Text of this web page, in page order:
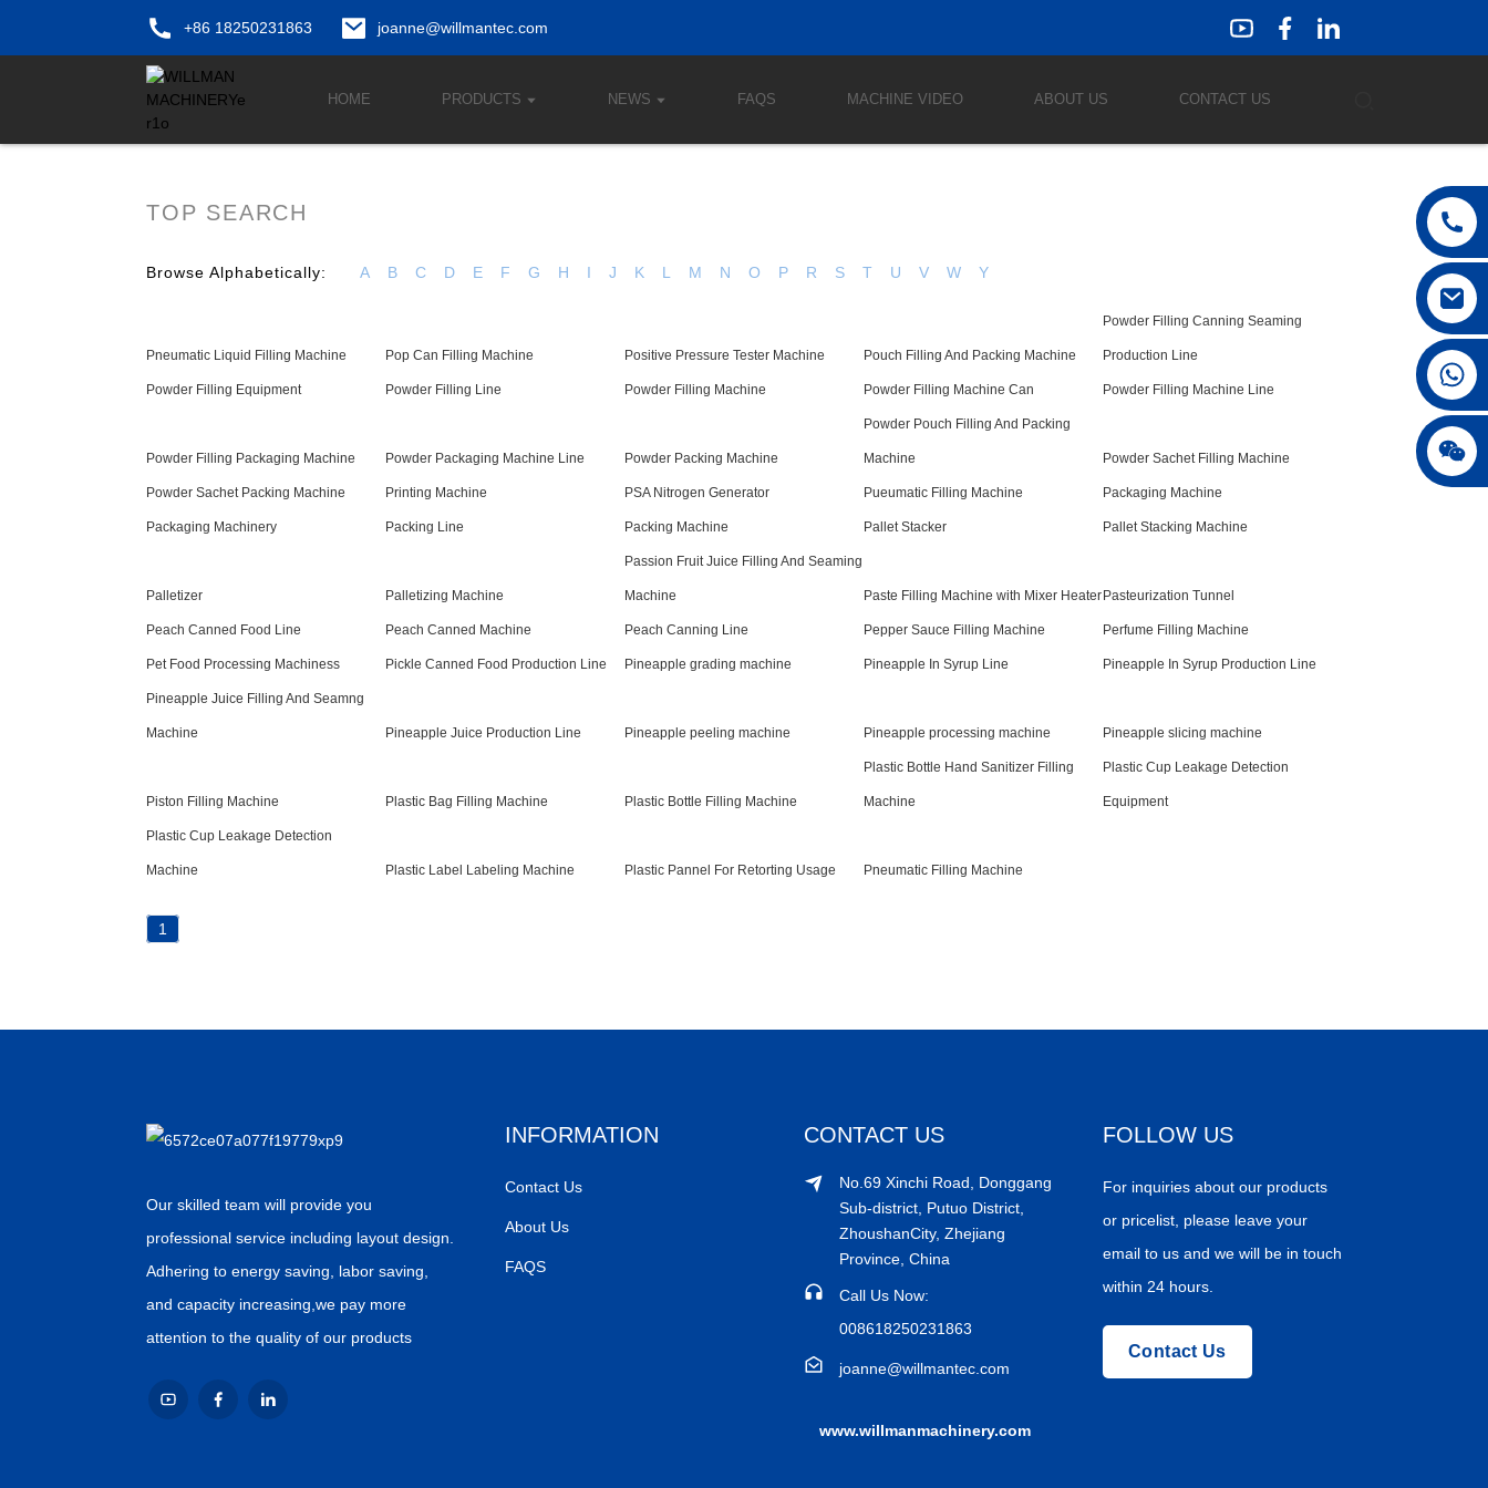
+86 18250231863 joanne@willmantec.com
HOME PRODUCTS NEWS FAQS MACHINE VIDEO ABOUT US CONTACT US
TOP SEARCH
Browse Alphabetically: A B C D E F G H I J K L M N O P R S T U V W Y
Pneumatic Liquid Filling Machine Pop Can Filling Machine Positive Pressure Tester Machine Pouch Filling And Packing Machine
Powder Filling Canning Seaming
Production Line
Powder Filling Equipment Powder Filling Line Powder Filling Machine Powder Filling Machine Can Powder Filling Machine Line
Powder Filling Packaging Machine Powder Packaging Machine Line Powder Packing Machine
Powder Pouch Filling And Packing
Machine Powder Sachet Filling Machine
Powder Sachet Packing Machine Printing Machine PSA Nitrogen Generator Pueumatic Filling Machine Packaging Machine
Packaging Machinery Packing Line Packing Machine Pallet Stacker Pallet Stacking Machine
Palletizer Palletizing Machine
Passion Fruit Juice Filling And Seaming
Machine Paste Filling Machine with Mixer Heater Pasteurization Tunnel
Peach Canned Food Line Peach Canned Machine Peach Canning Line Pepper Sauce Filling Machine Perfume Filling Machine
Pet Food Processing Machiness Pickle Canned Food Production Line Pineapple grading machine Pineapple In Syrup Line Pineapple In Syrup Production Line
Pineapple Juice Filling And Seamng
Machine Pineapple Juice Production Line Pineapple peeling machine Pineapple processing machine Pineapple slicing machine
Piston Filling Machine Plastic Bag Filling Machine Plastic Bottle Filling Machine
Plastic Bottle Hand Sanitizer Filling
Machine
Plastic Cup Leakage Detection
Equipment
Plastic Cup Leakage Detection
Machine Plastic Label Labeling Machine Plastic Pannel For Retorting Usage Pneumatic Filling Machine
1
Our skilled team will provide you
professional service including layout design.
Adhering to energy saving, labor saving,
and capacity increasing,we pay more
attention to the quality of our products
INFORMATION
Contact Us
About Us
FAQS
CONTACT US
No.69 Xinchi Road, Donggang
Sub-district, Putuo District,
ZhoushanCity, Zhejiang
Province, China
Call Us Now:
008618250231863
joanne@willmantec.com
www.willmanmachinery.com
FOLLOW US
For inquiries about our products
or pricelist, please leave your
email to us and we will be in touch
within 24 hours.
Contact Us